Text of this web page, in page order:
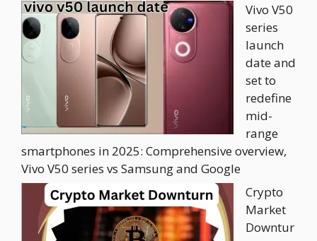
Vivo V50
series
launch
date and
set to
redefine
mid-
range
smartphones in 2025: Comprehensive overview,
Vivo V50 series vs Samsung and Google
Crypto
Market
Downtur